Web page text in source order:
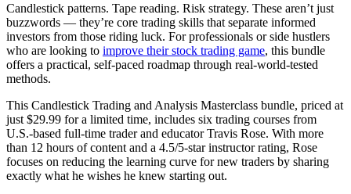
Candlestick patterns. Tape reading. Risk strategy. These aren’t just
buzzwords — they’re core trading skills that separate informed
investors from those riding luck. For professionals or side hustlers
who are looking to improve their stock trading game, this bundle
offers a practical, self-paced roadmap through real-world-tested
methods.
This Candlestick Trading and Analysis Masterclass bundle, priced at
just $29.99 for a limited time, includes six trading courses from
U.S.-based full-time trader and educator Travis Rose. With more
than 12 hours of content and a 4.5/5-star instructor rating, Rose
focuses on reducing the learning curve for new traders by sharing
exactly what he wishes he knew starting out.